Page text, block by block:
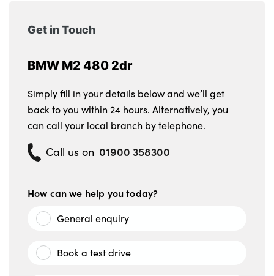
Get in Touch
BMW M2 480 2dr
Simply fill in your details below and we’ll get
back to you within 24 hours. Alternatively, you
can call your local branch by telephone.
Call us on 01900 358300
How can we help you today?
General enquiry
Book a test drive